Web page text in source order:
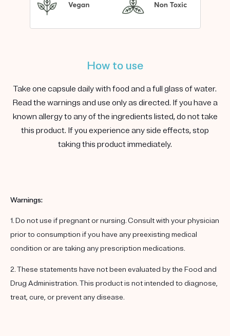
How to use
Take one capsule daily with food and a full glass of water.
Read the warnings and use only as directed. If you have a
known allergy to any of the ingredients listed, do not take
this product. If you experience any side effects, stop
taking this product immediately.
Warnings:
1. Do not use if pregnant or nursing. Consult with your physician
prior to consumption if you have any preexisting medical
condition or are taking any prescription medications.
2. These statements have not been evaluated by the Food and
Drug Administration. This product is not intended to diagnose,
treat, cure, or prevent any disease.